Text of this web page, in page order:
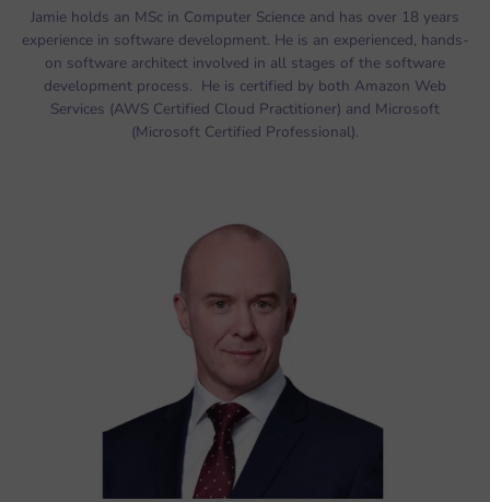
Jamie holds an MSc in Computer Science and has over 18 years
experience in software development. He is an experienced, hands-
on software architect involved in all stages of the software
development process. He is certified by both Amazon Web
Services (AWS Certified Cloud Practitioner) and Microsoft
(Microsoft Certified Professional).